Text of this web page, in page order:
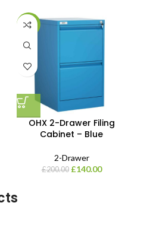
-30%
OHX 2-Drawer Filing
Cabinet – Blue
2-Drawer
£200.00 £140.00